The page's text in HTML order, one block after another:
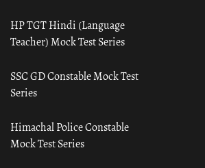
HP TGT Hindi (Language
Teacher) Mock Test Series
SSC GD Constable Mock Test
Series
Himachal Police Constable
Mock Test Series